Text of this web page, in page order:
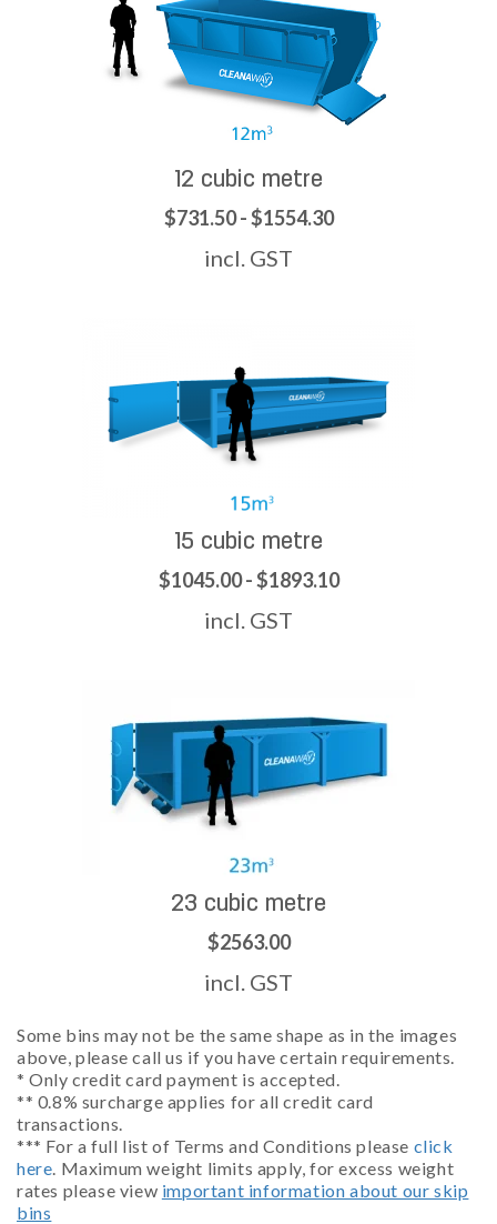
12 cubic metre
$731.50 - $1554.30
incl. GST
15 cubic metre
$1045.00 - $1893.10
incl. GST
23 cubic metre
$2563.00
incl. GST
Some bins may not be the same shape as in the images
above, please call us if you have certain requirements.
* Only credit card payment is accepted.
** 0.8% surcharge applies for all credit card
transactions.
*** For a full list of Terms and Conditions please click
here. Maximum weight limits apply, for excess weight
rates please view important information about our skip
bins